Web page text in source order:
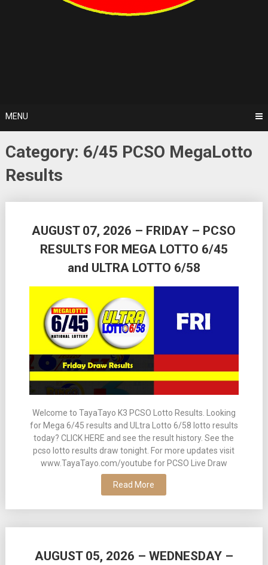
MENU
Category: 6/45 PCSO MegaLotto
Results
AUGUST 07, 2026 – FRIDAY – PCSO
RESULTS FOR MEGA LOTTO 6/45
and ULTRA LOTTO 6/58
Welcome to TayaTayo K3 PCSO Lotto Results. Looking
for Mega 6/45 results and ULtra Lotto 6/58 lotto results
today? CLICK HERE and see the result history. See the
pcso lotto results draw tonight. For more updates visit
www.TayaTayo.com/youtube for PCSO Live Draw
Read More
AUGUST 05, 2026 – WEDNESDAY –
navigation